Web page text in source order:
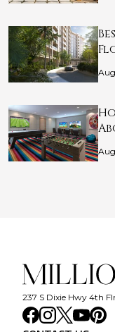
237 S Dixie Hwy 4th